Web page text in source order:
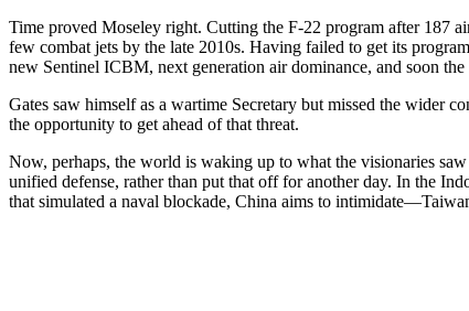
Time proved Moseley right. Cutting the F-22 program after 187
few combat jets by the late 2010s. Having failed to get its
new Sentinel ICBM, next generation air dominance, and soon
Gates saw himself as a wartime Secretary but missed the wider
the opportunity to get ahead of that threat.
Now, perhaps, the world is waking up to what the visionaries
unified defense, rather than put that off for another day. In the
that simulated a naval blockade, China aims to